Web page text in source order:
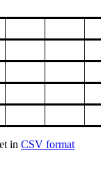
in CSV format